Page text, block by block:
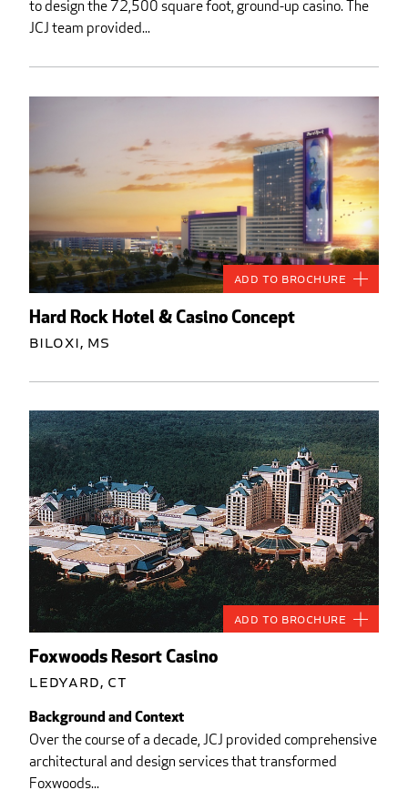
to design the 72,500 square foot, ground-up casino. The
JCJ team provided...
Hard Rock Hotel & Casino Concept
Biloxi, MS
Add to Brochure
Foxwoods Resort Casino
Ledyard, CT
Background and Context
Over the course of a decade, JCJ provided comprehensive
architectural and design services that transformed
Foxwoods...
Add to Brochure